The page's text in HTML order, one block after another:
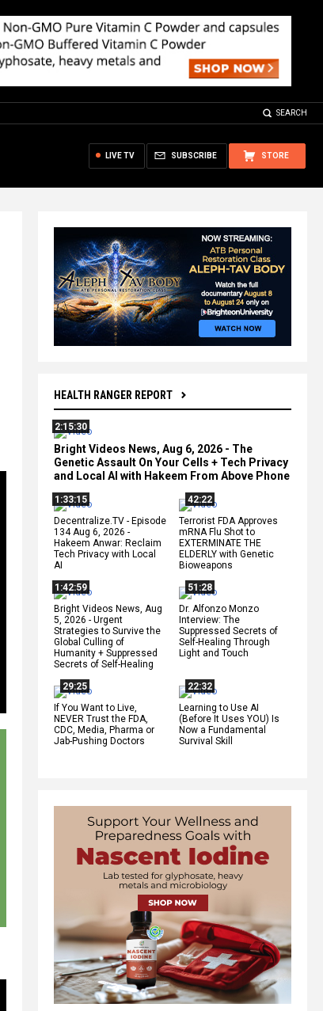
SEARCH
STORE
SUBSCRIBE
LIVE TV
HEALTH RANGER REPORT
2:15:30
Bright Videos News, Aug 6, 2026 - The
Genetic Assault On Your Cells + Tech Privacy
and Local AI with Hakeem From Above Phone
1:33:15
Decentralize.TV - Episode
134 Aug 6, 2026 -
Hakeem Anwar: Reclaim
Tech Privacy with Local
AI
42:22
Terrorist FDA Approves
mRNA Flu Shot to
EXTERMINATE THE
ELDERLY with Genetic
Bioweapons
1:42:59
Bright Videos News, Aug
5, 2026 - Urgent
Strategies to Survive the
Global Culling of
Humanity + Suppressed
Secrets of Self-Healing
51:28
Dr. Alfonzo Monzo
Interview: The
Suppressed Secrets of
Self-Healing Through
Light and Touch
29:25
If You Want to Live,
NEVER Trust the FDA,
CDC, Media, Pharma or
Jab-Pushing Doctors
22:32
Learning to Use AI
(Before It Uses YOU) Is
Now a Fundamental
Survival Skill